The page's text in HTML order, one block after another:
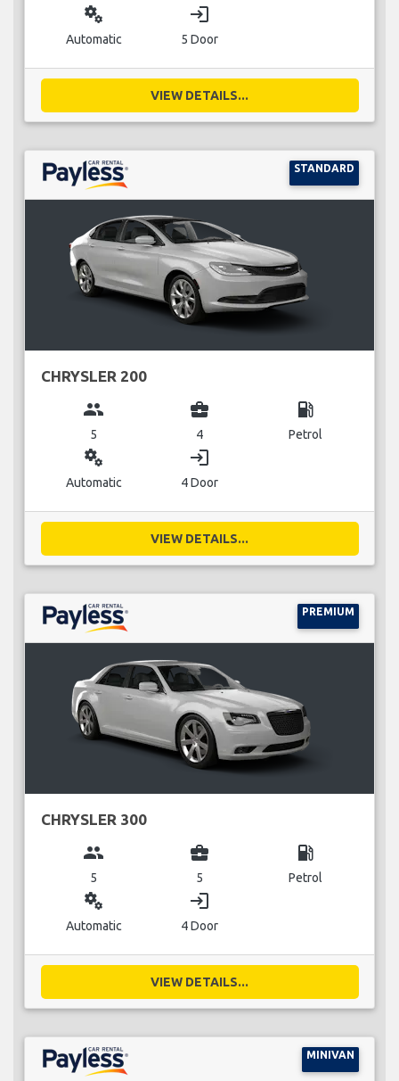
miscellaneous_services
Automatic
login
5 Door
VIEW DETAILS...
STANDARD
CHRYSLER 200
group
5
business_center
4
local_gas_station
Petrol
miscellaneous_services
Automatic
login
4 Door
VIEW DETAILS...
PREMIUM
CHRYSLER 300
group
5
business_center
5
local_gas_station
Petrol
miscellaneous_services
Automatic
login
4 Door
VIEW DETAILS...
MINIVAN